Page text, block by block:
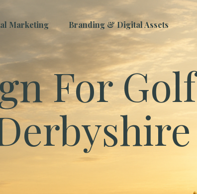
Marketing Branding & Digital Assets
For Golf